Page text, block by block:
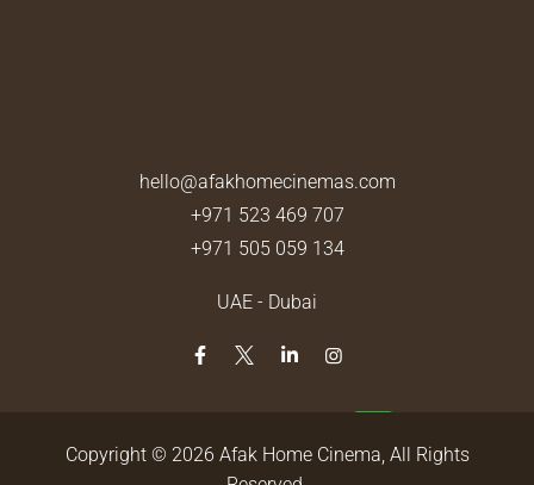
hello@afakhomecinemas.com
+971 523 469 707
+971 505 059 134
UAE - Dubai
Copyright © 2026 Afak Home Cinema, All Rights